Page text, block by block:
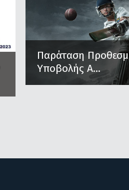
Παράταση
Υποβολής Α...